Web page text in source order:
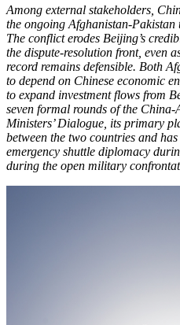
Among external stakeholders,
the ongoing Afghanistan-
The conflict erodes Beijing’s
the dispute-resolution front, even
record remains defensible. Both
to depend on Chinese economic
to expand investment flows from
seven formal rounds of the
Ministers’ Dialogue, its primary
between the two countries and
emergency shuttle diplomacy
during the open military